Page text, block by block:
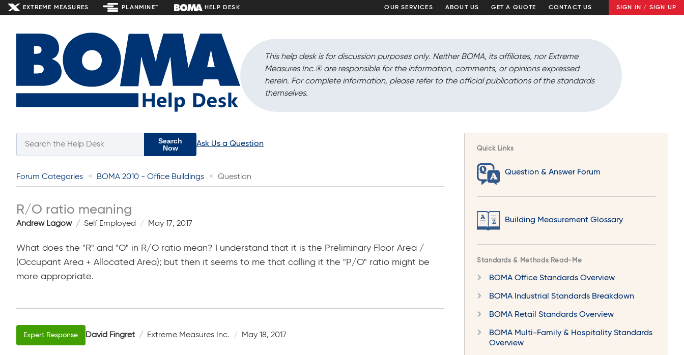
EXTREME MEASURES PLANMINE™ HELP DESK OUR SERVICES ABOUT US GET A QUOTE CONTACT US SIGN IN / SIGN UP
This help desk is for discussion purposes only. Neither BOMA, its affiliates, nor Extreme
Measures Inc.®are responsible for the information, comments, or opinions expressed
herein. For complete information, please refer to the official publications of the standards
themselves.
Quick Links
Question & Answer Forum
Building Measurement Glossary
Standards & Methods Read-Me
BOMA Office Standards Overview
BOMA Industrial Standards Breakdown
BOMA Retail Standards Overview
BOMA Multi-Family & Hospitality Standards
Overview
Search
Now
Ask Us a Question
Forum Categories BOMA 2010 - Office Buildings Question
R/O ratio meaning
Andrew Lagow Self Employed May 17, 2017
What does the "R" and "O" in R/O ratio mean? I understand that it is the Preliminary Floor Area /
(Occupant Area + Allocated Area); but then it seems to me that calling it the "P/O" ratio might be
more appropriate.
David Fingret Extreme Measures Inc. May 18, 2017